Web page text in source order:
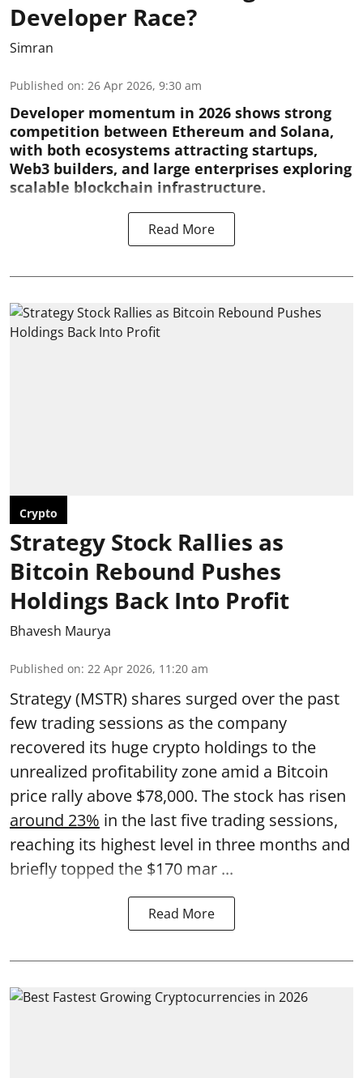
Developer Race?
Simran
Published on: 26 Apr 2026, 9:30 am
Developer momentum in 2026 shows strong
competition between Ethereum and Solana,
with both ecosystems attracting startups,
Web3 builders, and large enterprises exploring
scalable blockchain infrastructure.
Read More
Crypto
Strategy Stock Rallies as
Bitcoin Rebound Pushes
Holdings Back Into Profit
Bhavesh Maurya
Published on: 22 Apr 2026, 11:20 am
Strategy (MSTR) shares surged over the past
few trading sessions as the company
recovered its huge crypto holdings to the
unrealized profitability zone amid a Bitcoin
price rally above $78,000. The stock has risen
around 23% in the last five trading sessions,
reaching its highest level in three months and
briefly topped the $170 mar ...
Read More